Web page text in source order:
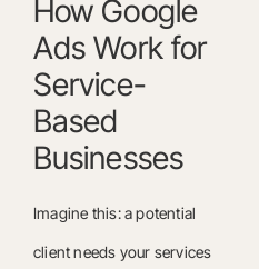
How Google
Ads Work for
Service-
Based
Businesses
Imagine this: a potential
client needs your services